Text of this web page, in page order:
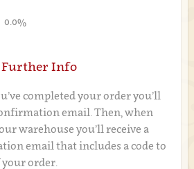
0.0%
Further Info
completed your order you’ll
email. Then, when
warehouse you’ll receive a
email that includes a code to
order.